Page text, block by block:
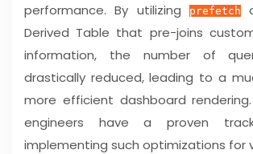
performance. By utilizing
prefetch
Derived Table that pre-joins
information, the number of
drastically reduced, leading to a
more efficient dashboard
engineers have a proven
implementing such optimizations for